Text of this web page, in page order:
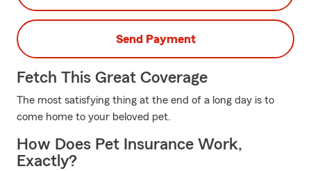
Send Payment
Fetch This Great Coverage
The most satisfying thing at the end of a long day is to
come home to your beloved pet.
How Does Pet Insurance Work,
Exactly?